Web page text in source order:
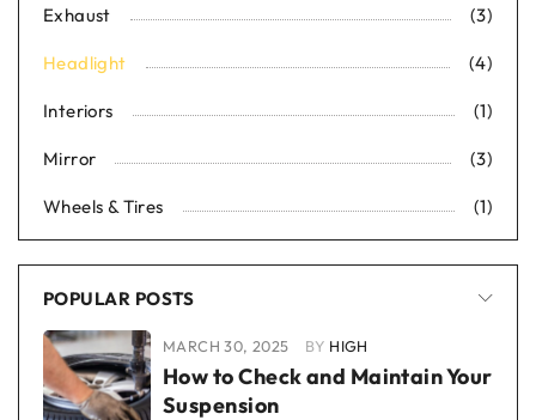
Exhaust (3)
Headlight (4)
Interiors (1)
Mirror (3)
Wheels & Tires (1)
POPULAR POSTS
MARCH 30, 2025 BY HIGH
How to Check and Maintain Your
Suspension